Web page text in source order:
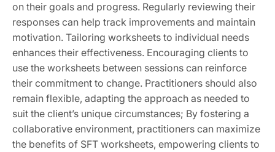
on their goals and progress. Regularly reviewing their
responses can help track improvements and maintain
motivation. Tailoring worksheets to individual needs
enhances their effectiveness. Encouraging clients to
use the worksheets between sessions can reinforce
their commitment to change. Practitioners should also
remain flexible, adapting the approach as needed to
suit the client’s unique circumstances; By fostering a
collaborative environment, practitioners can maximize
the benefits of SFT worksheets, empowering clients to